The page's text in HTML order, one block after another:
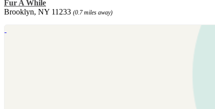
Fur A While
Brooklyn, NY 11233 (0.7 miles away)